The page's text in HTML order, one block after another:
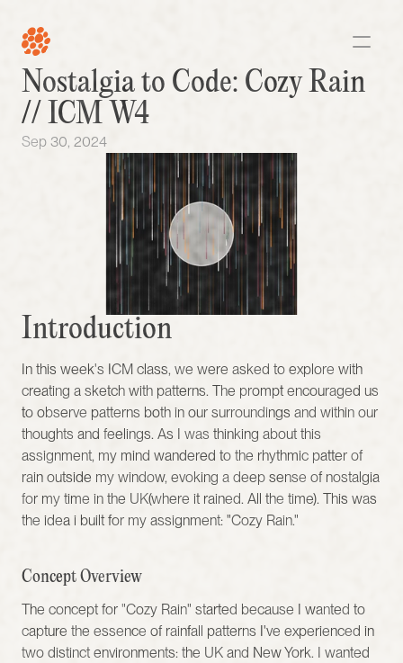
Nostalgia to Code: Cozy Rain
// ICM W4
Sep 30, 2024
Introduction
In this week's ICM class, we were asked to explore with
creating a sketch with patterns. The prompt encouraged us
to observe patterns both in our surroundings and within our
thoughts and feelings. As I was thinking about this
assignment, my mind wandered to the rhythmic patter of
rain outside my window, evoking a deep sense of nostalgia
for my time in the UK(where it rained. All the time). This was
the idea i built for my assignment: "Cozy Rain."
Concept Overview
The concept for "Cozy Rain" started because I wanted to
capture the essence of rainfall patterns I've experienced in
two distinct environments: the UK and New York. I wanted